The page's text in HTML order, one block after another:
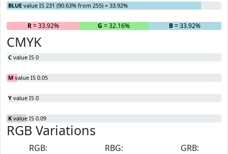
BLUE value IS 231 (90.63% from 255) = 33.92%
R= 33.92% G = 32.16% B= 33.92%
CMYK
C value IS 0
M value IS 0.05
Y value IS 0
K value IS 0.09
RGB Variations
RGB:
RBG:
GRB: